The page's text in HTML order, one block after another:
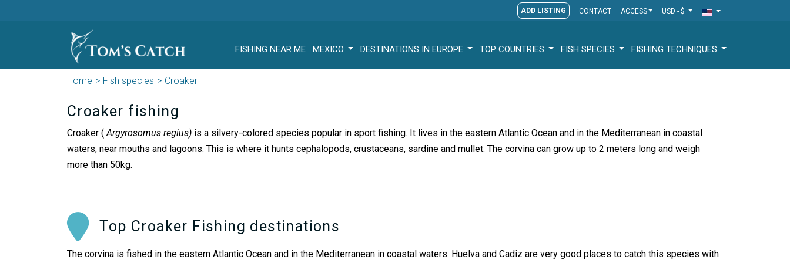
ADD LISTING CONTACT ACCESS USD - $
FISHING NEAR ME MEXICO DESTINATIONS IN EUROPE TOP COUNTRIES FISH SPECIES FISHING TECHNIQUES
Home Fish species Croaker
Croaker fishing
Croaker (Argyrosomus regius) is a silvery-colored species popular in sport fishing. It lives in the eastern Atlantic Ocean and in the Mediterranean in coastal
waters, near mouths and lagoons. This is where it hunts cephalopods, crustaceans, sardine and mullet. The corvina can grow up to 2 meters long and weigh
more than 50kg.
Top Croaker Fishing destinations
The corvina is fished in the eastern Atlantic Ocean and in the Mediterranean in coastal waters. Huelva and Cadiz are very good places to catch this species with